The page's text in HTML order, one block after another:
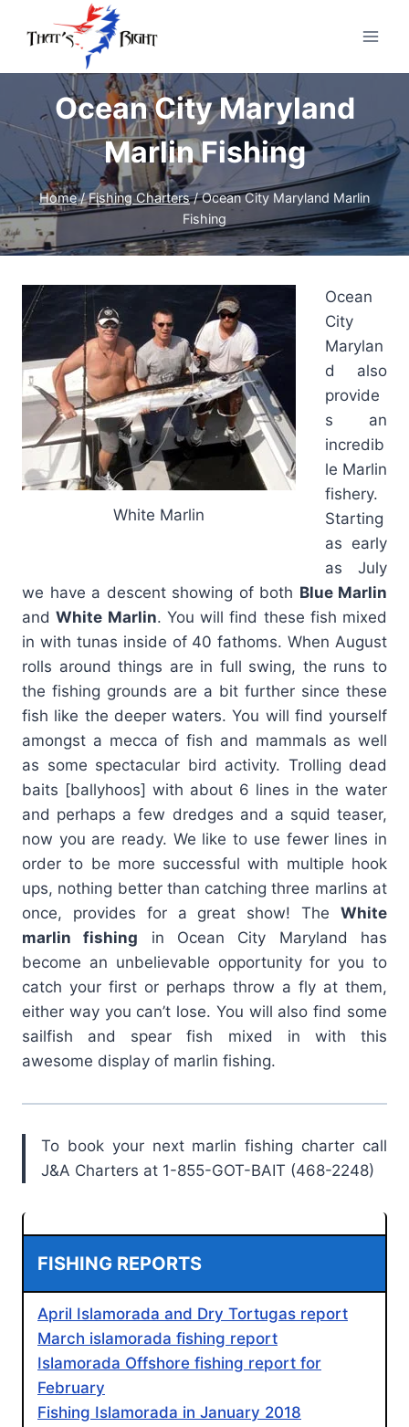
Ocean City Maryland
Marlin Fishing
Home / Fishing Charters / Ocean City Maryland Marlin
Fishing
White Marlin
Ocean
City
Marylan
d also
provide
s an
incredib
le Marlin
fishery.
Starting
as early
as July
we have a descent showing of both Blue Marlin
andWhite Marlin. You will find these fish mixed
in with tunas inside of 40 fathoms. When August
rolls around things are in full swing, the runs to
the fishing grounds are a bit further since these
fish like the deeper waters. You will find yourself
amongst a mecca of fish and mammals as well
as some spectacular bird activity. Trolling dead
baits [ballyhoos] with about 6 lines in the water
and perhaps a few dredges and a squid teaser,
now you are ready. We like to use fewer lines in
order to be more successful with multiple hook
ups, nothing better than catching three marlins at
once, provides for a great show! The White
marlin fishing in Ocean City Maryland has
become an unbelievable opportunity for you to
catch your first or perhaps throw a fly at them,
either way you can’t lose. You will also find some
sailfish and spear fish mixed in with this
awesome display of marlin fishing.
To book your next marlin fishing charter call
J&A Charters at 1-855-GOT-BAIT (468-2248)
FISHING REPORTS
April Islamorada and Dry Tortugas report
March islamorada fishing report
Islamorada Offshore fishing report for
February
Fishing Islamorada in January 2018